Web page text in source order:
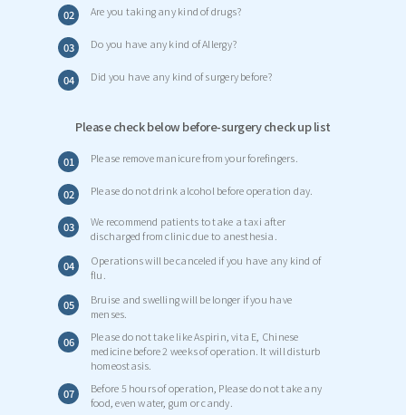
02 Are you taking any kind of drugs?
03 Do you have any kind of Allergy?
04 Did you have any kind of surgery before?
Please check below before-surgery check up list
01 Please remove manicure from your forefingers.
02 Please do not drink alcohol before operation day.
03
We recommend patients to take a taxi after
discharged from clinic due to anesthesia.
04
Operations will be canceled if you have any kind of
flu.
05
Bruise and swelling will be longer if you have
menses.
06
Please do not take like Aspirin, vita E, Chinese
medicine before 2 weeks of operation. It will disturb
homeostasis.
07
Before 5 hours of operation, Please do not take any
food, even water, gum or candy.